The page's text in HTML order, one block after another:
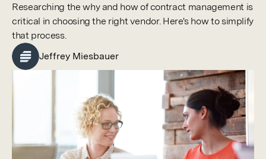
Researching the why and how of contract management is
critical in choosing the right vendor. Here's how to simplify
that process.
Jeffrey Miesbauer